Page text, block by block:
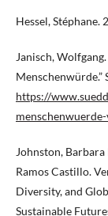
Hessel,
Janisch,
Menschenwürde.”
https://
Johnston, Barbara
Ramos Castillo.
Diversity, and
Sustainable